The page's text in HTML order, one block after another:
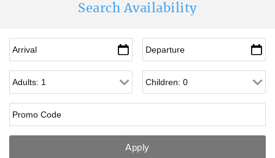
Search Availability